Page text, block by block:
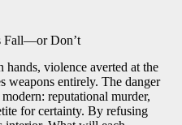
Fall—or Don’t
violence averted at the
weapons entirely. The danger
reputational murder,
for certainty. By refusing